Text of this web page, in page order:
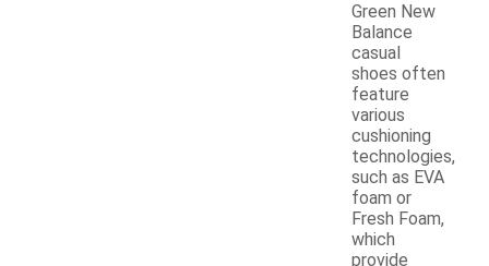
Green New
Balance
casual
shoes often
feature
various
cushioning
technologies,
such as EVA
foam or
Fresh Foam,
which
provide